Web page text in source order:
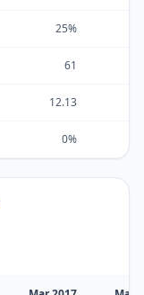
25%
61
12.13
0%